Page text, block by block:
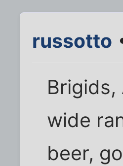
russotto
Brigids,
wide
beer,